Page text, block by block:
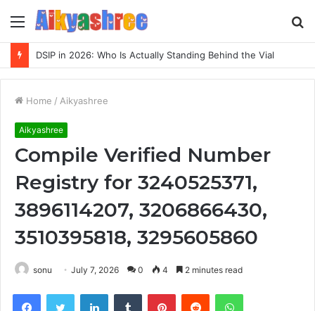
Menu
DSIP in 2026: Who Is Actually Standing Behind the Vial
Home / Aikyashree
Aikyashree
Compile Verified Number
Registry for 3240525371,
3896114207, 3206866430,
3510395818, 3295605860
sonu July 7, 2026 0 4 2 minutes read
FacebookTwitter LinkedInTumblr PinterestReddit WhatsApp